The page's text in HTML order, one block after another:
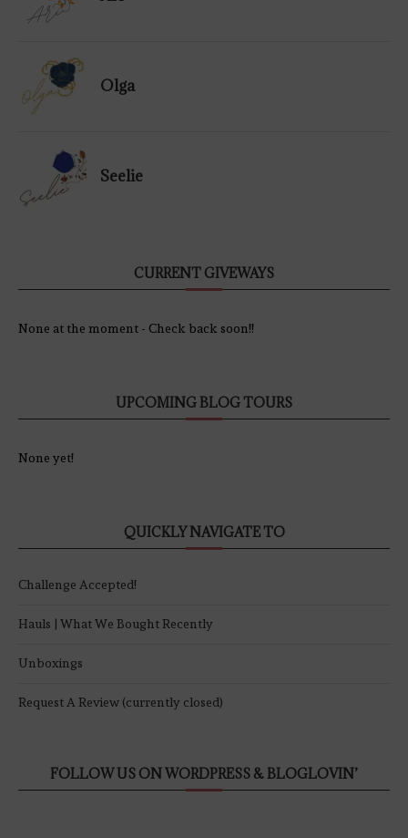
Olga
Seelie
CURRENT GIVEWAYS
None at the moment - Check back soon!!
UPCOMING BLOG TOURS
None yet!
QUICKLY NAVIGATE TO
Challenge Accepted!
Hauls | What We Bought Recently
Unboxings
Request A Review (currently closed)
FOLLOW US ON WORDPRESS & BLOGLOVIN’